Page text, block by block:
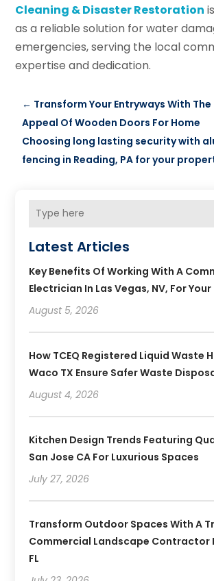
Cleaning & Disaster Restoration
as a reliable solution for water
emergencies, serving the local
expertise and dedication.
← Transform Your Entryways With The
Appeal Of Wooden Doors For Home
Choosing long lasting security with
fencing in Reading, PA for your
Latest Articles
Key Benefits Of Working With A
Electrician In Las Vegas, NV, For
August 5, 2026
How TCEQ Registered Liquid Waste
Waco TX Ensure Safer Waste
August 4, 2026
Kitchen Design Trends Featuring
San Jose CA For Luxurious Spaces
July 27, 2026
Transform Outdoor Spaces With A
Commercial Landscape Contractor
FL